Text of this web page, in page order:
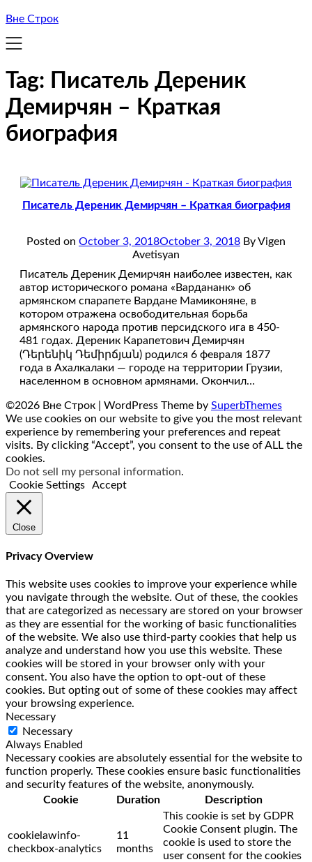
Вне Строк
Tag:
Писатель Дереник
Демирчян – Краткая
биография
Писатель Дереник Демирчян – Краткая биография
Posted on October 3, 2018October 3, 2018 By Vigen
Avetisyan
Писатель Дереник Демирчян наиболее известен, как
автор исторического романа «Вардананк» об
армянском спарапете Вардане Мамиконяне, в
котором отражена освободительная борьба
армянского народа против персидского ига в 450-
481 годах. Дереник Карапетович Демирчян
(Դերենիկ Դեմիրճյան) родился 6 февраля 1877
года в Ахалкалаки — городе на территории Грузии,
населенном в основном армянами. Окончил…
©2026 Вне Строк | WordPress Theme by SuperbThemes
We use cookies on our website to give you the most relevant
experience by remembering your preferences and repeat
visits. By clicking “Accept”, you consent to the use of ALL the
cookies.
Do not sell my personal information.
Cookie Settings
Accept
Close
Privacy Overview
This website uses cookies to improve your experience while
you navigate through the website. Out of these, the cookies
that are categorized as necessary are stored on your browser
as they are essential for the working of basic functionalities
of the website. We also use third-party cookies that help us
analyze and understand how you use this website. These
cookies will be stored in your browser only with your
consent. You also have the option to opt-out of these
cookies. But opting out of some of these cookies may affect
your browsing experience.
Necessary
Necessary
Always Enabled
Necessary cookies are absolutely essential for the website to
function properly. These cookies ensure basic functionalities
and security features of the website, anonymously.
Cookie
Duration Description
cookielawinfo-
checkbox-analytics
11
months
This cookie is set by GDPR
Cookie Consent plugin. The
cookie is used to store the
user consent for the cookies